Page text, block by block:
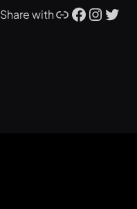
Share withLink Facebook Instagram Twitter